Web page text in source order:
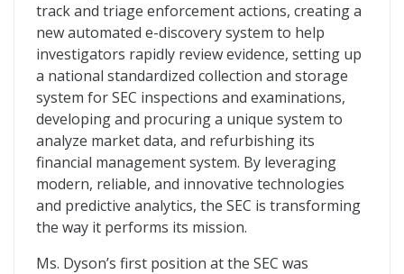
track and triage enforcement actions, creating a
new automated e-discovery system to help
investigators rapidly review evidence, setting up
a national standardized collection and storage
system for SEC inspections and examinations,
developing and procuring a unique system to
analyze market data, and refurbishing its
financial management system. By leveraging
modern, reliable, and innovative technologies
and predictive analytics, the SEC is transforming
the way it performs its mission.
Ms. Dyson’s first position at the SEC was